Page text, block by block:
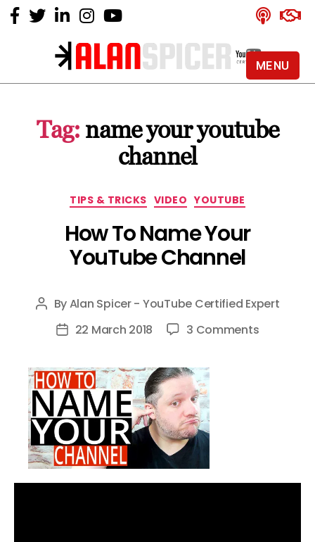
Alan
YouTube
Certified
Expert
Tag: name your youtube
channel
Categories
TIPS & TRICKS VIDEO YOUTUBE
How To Name Your
YouTube Channel
Post
author
ByAlan Spicer - YouTube Certified Expert
Post22 March 2018 3 Commentson
MENU